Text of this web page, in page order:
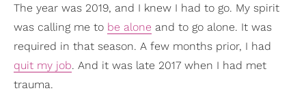
The year was 2019, and I knew I had to go. My spirit
was calling me to be alone and to go alone. It was
required in that season. A few months prior, I had
quit my job. And it was late 2017 when I had met
trauma.